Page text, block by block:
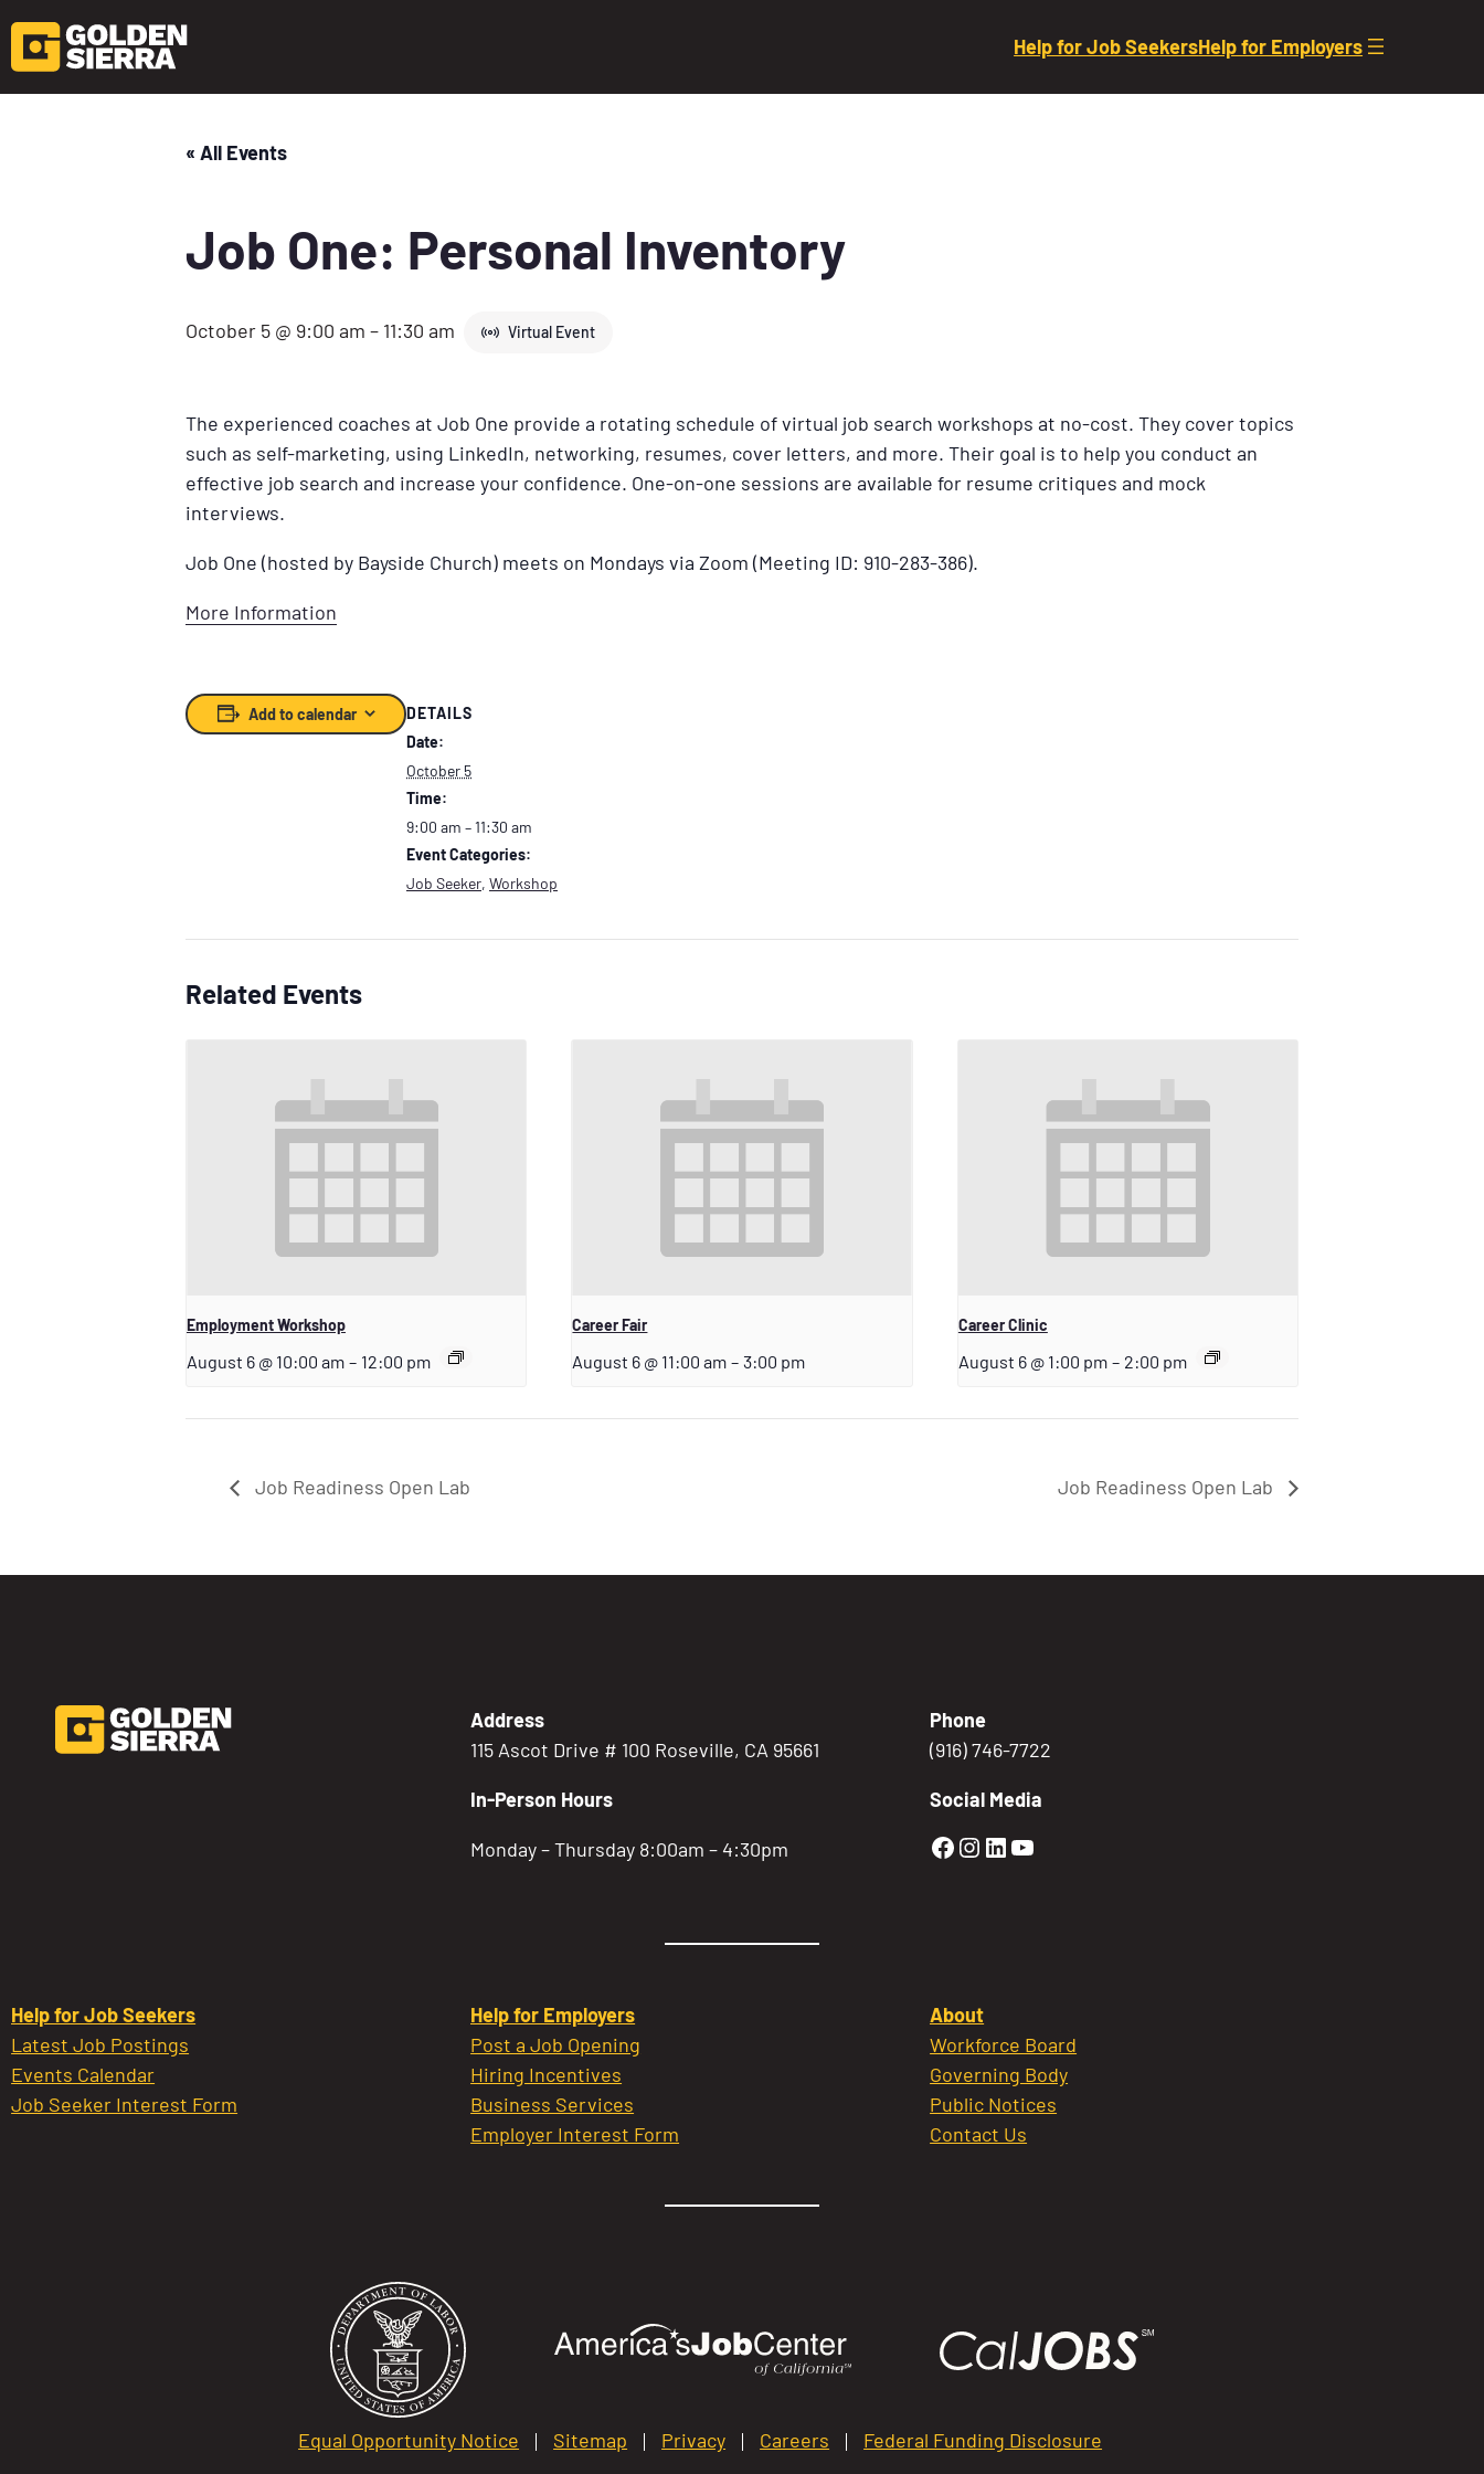
Help for Job SeekersHelp for Employers
« All Events
Job One: Personal Inventory
October 5 @ 9:00 am – 11:30 am Virtual Event
The experienced coaches at Job One provide a rotating schedule of virtual job search workshops at no-cost. They cover topics
such as self-marketing, using LinkedIn, networking, resumes, cover letters, and more. Their goal is to help you conduct an
effective job search and increase your confidence. One-on-one sessions are available for resume critiques and mock
interviews.
Job One (hosted by Bayside Church) meets on Mondays via Zoom (Meeting ID: 910-283-386).
More Information
Add to calendar
DETAILS
Date:
October 5
Time:
9:00 am – 11:30 am
Event Categories:
Job Seeker, Workshop
Related Events
Employment Workshop
August 6 @ 10:00 am – 12:00 pm
Career Fair
August 6 @ 11:00 am – 3:00 pm
Career Clinic
August 6 @ 1:00 pm – 2:00 pm
Job Readiness Open Lab Job Readiness Open Lab
Address
115 Ascot Drive # 100 Roseville, CA 95661
In-Person Hours
Monday – Thursday 8:00am – 4:30pm
Phone
(916) 746-7722
Social Media
Golden Sierra Facebook profile:
Golden Sierra Instagram profile:
Golden Sierra LinkedIn profile
Golden Sierra YouTube profile:
Help for Job Seekers
Latest Job Postings
Events Calendar
Job Seeker Interest Form
Help for Employers
Post a Job Opening
Hiring Incentives
Business Services
Employer Interest Form
About
Workforce Board
Governing Body
Public Notices
Contact Us
Equal Opportunity Notice Sitemap Privacy Careers Federal Funding Disclosure